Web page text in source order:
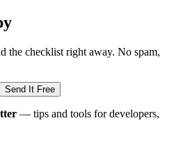
the checklist right away. No spam,
Send It Free
— tips and tools for developers,